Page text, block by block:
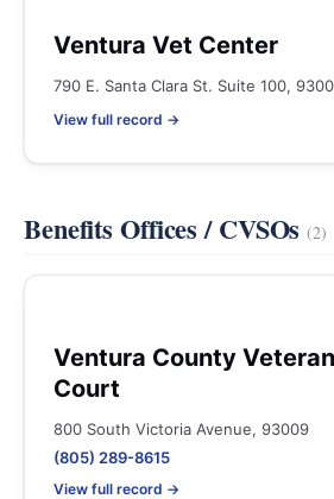
Ventura Vet Center
790 E. Santa Clara St. Suite 100,
View full record →
Benefits Offices / CVSOs(2)
Ventura County
Court
800 South Victoria Avenue, 93009
(805) 289-8615
View full record →